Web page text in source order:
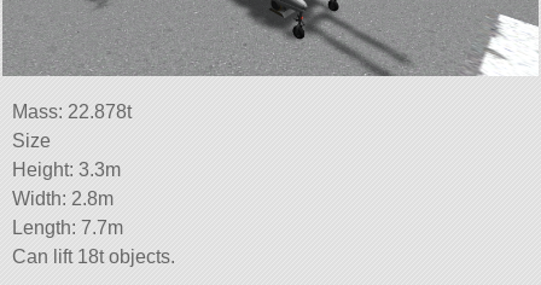
Mass: 22.878t
Size
Height: 3.3m
Width: 2.8m
Length: 7.7m
Can lift 18t objects.